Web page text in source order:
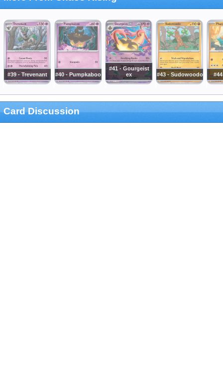
#39 - Trevenant #40 - Pumpkaboo
#41 - Gourgeist
ex
#43 - Sudowoodo
Card Discussion